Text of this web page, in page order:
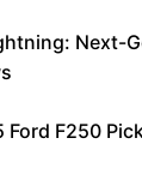
Next-
Ford F250